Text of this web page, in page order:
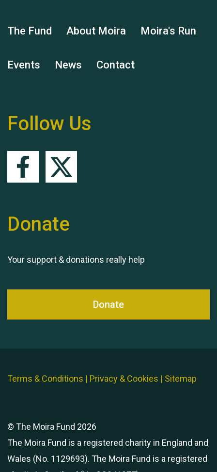
Remembering Hu Jones
The Fund About Moira Moira's Run
Events News Contact
Follow Us
Donate
Your support & donations really help
Donate
Terms & Conditions | Privacy & Cookies | Sitemap
© The Moira Fund 2026
The Moira Fund is a registered charity in England and
Wales (No. 1129693). The Moira Fund is a registered